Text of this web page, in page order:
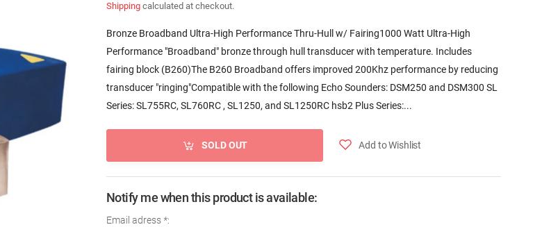
Shipping calculated at checkout.
Bronze Broadband Ultra-High Performance Thru-Hull w/ Fairing1000 Watt Ultra-High
Performance "Broadband" bronze through hull transducer with temperature. Includes
fairing block (B260)The B260 Broadband offers improved 200Khz performance by reducing
transducer "ringing"Compatible with the following Echo Sounders: DSM250 and DSM300 SL
Series: SL755RC, SL760RC , SL1250, and SL1250RC hsb2 Plus Series:...
SOLD OUT Add to Wishlist
Notify me when this product is available:
Email adress *: